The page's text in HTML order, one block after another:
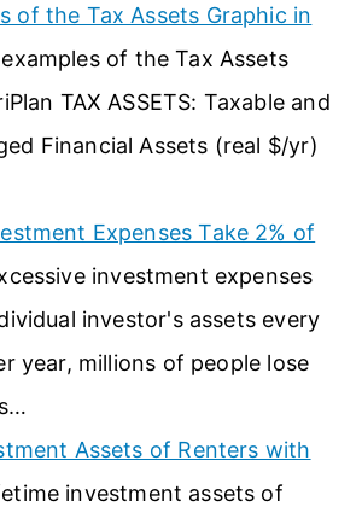
of the Tax Assets Graphic in
of the Tax Assets
TAX ASSETS: Taxable and
Financial Assets (real $/yr)
Expenses Take 2% of
investment expenses
investor's assets every
year, millions of people lose
Assets of Renters with
investment assets of